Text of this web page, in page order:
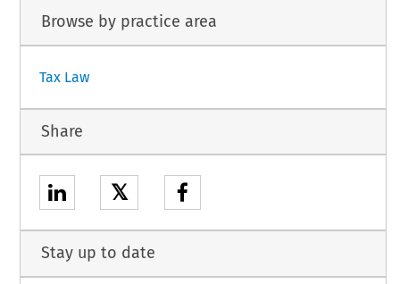
Browse by practice area
Tax Law
Share
𝕏
Stay up to date